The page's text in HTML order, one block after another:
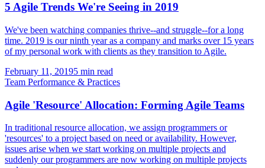
5 Agile Trends We're Seeing in 2019
We've been watching companies thrive--and struggle--for a long
time. 2019 is our ninth year as a company and marks over 15 years
of my personal work with clients as they transition to Agile.
February 11, 20195 min read
Team Performance & Practices
Agile 'Resource' Allocation: Forming Agile Teams
In traditional resource allocation, we assign programmers or
'resources' to a project based on need or availability. However,
issues arise when we start working on multiple projects and
suddenly our programmers are now working on multiple projects